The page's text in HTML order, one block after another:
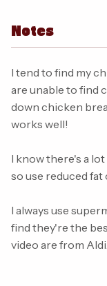
Notes
I tend to find my
are unable to find
down chicken
works well!
I know there's a
so use reduced
I always use
find they're the
video are from Aldi.